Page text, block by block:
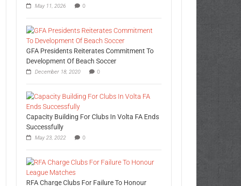
May 11, 2026 0
GFA Presidents Reiterates Commitment To
Development Of Beach Soccer
December 18, 2020 0
Capacity Building For Clubs In Volta FA Ends
Successfully
May 23, 2022 0
RFA Charge Clubs For Failure To Honour